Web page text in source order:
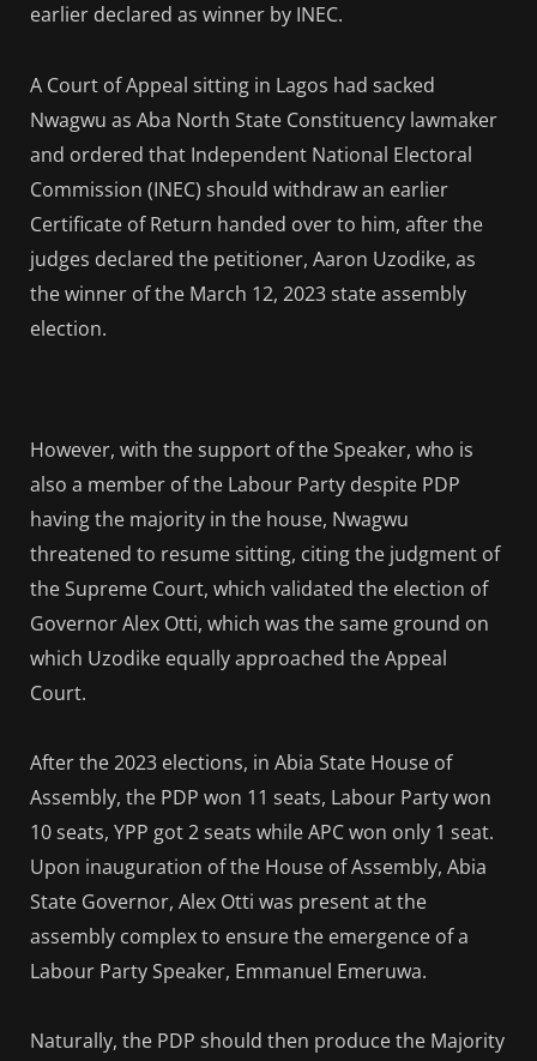
earlier declared as winner by INEC.
A Court of Appeal sitting in Lagos had sacked
Nwagwu as Aba North State Constituency lawmaker
and ordered that Independent National Electoral
Commission (INEC) should withdraw an earlier
Certificate of Return handed over to him, after the
judges declared the petitioner, Aaron Uzodike, as
the winner of the March 12, 2023 state assembly
election.
However, with the support of the Speaker, who is
also a member of the Labour Party despite PDP
having the majority in the house, Nwagwu
threatened to resume sitting, citing the judgment of
the Supreme Court, which validated the election of
Governor Alex Otti, which was the same ground on
which Uzodike equally approached the Appeal
Court.
After the 2023 elections, in Abia State House of
Assembly, the PDP won 11 seats, Labour Party won
10 seats, YPP got 2 seats while APC won only 1 seat.
Upon inauguration of the House of Assembly, Abia
State Governor, Alex Otti was present at the
assembly complex to ensure the emergence of a
Labour Party Speaker, Emmanuel Emeruwa.
Naturally, the PDP should then produce the Majority